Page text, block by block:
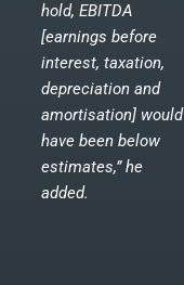
hold, EBITDA
[earnings before
interest, taxation,
depreciation and
amortisation] would
have been below
estimates,” he
added.